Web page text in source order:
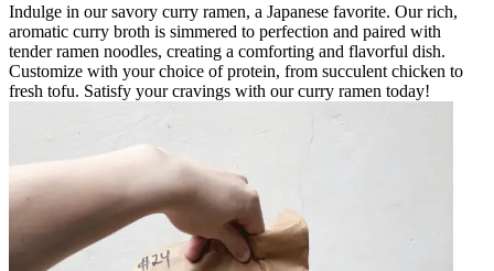
Indulge in our savory curry ramen, a Japanese favorite. Our rich,
aromatic curry broth is simmered to perfection and paired with
tender ramen noodles, creating a comforting and flavorful dish.
Customize with your choice of protein, from succulent chicken to
fresh tofu. Satisfy your cravings with our curry ramen today!